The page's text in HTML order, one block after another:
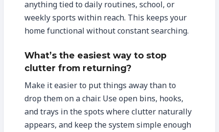
anything tied to daily routines, school, or
weekly sports within reach. This keeps your
home functional without constant searching.
What’s the easiest way to stop
clutter from returning?
Make it easier to put things away than to
drop them on a chair. Use open bins, hooks,
and trays in the spots where clutter naturally
appears, and keep the system simple enough